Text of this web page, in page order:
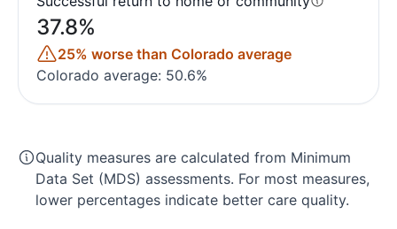
37.8%
25% worse than Colorado average
Colorado average: 50.6%
Quality measures are calculated from Minimum
Data Set (MDS) assessments. For most measures,
lower percentages indicate better care quality.